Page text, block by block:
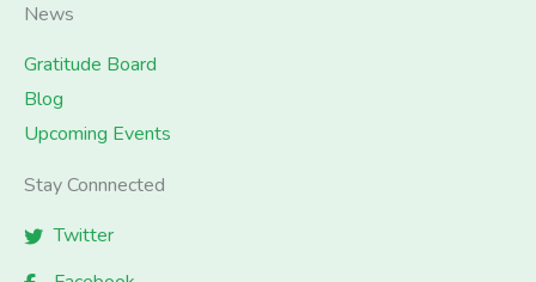
News
Gratitude Board
Blog
Upcoming Events
Stay Connnected
Twitter